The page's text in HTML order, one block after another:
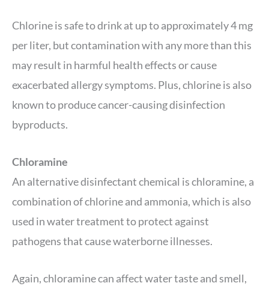
Chlorine is safe to drink at up to approximately 4 mg
per liter, but contamination with any more than this
may result in harmful health effects or cause
exacerbated allergy symptoms. Plus, chlorine is also
known to produce cancer-causing disinfection
byproducts.
Chloramine
An alternative disinfectant chemical is chloramine, a
combination of chlorine and ammonia, which is also
used in water treatment to protect against
pathogens that cause waterborne illnesses.
Again, chloramine can affect water taste and smell,